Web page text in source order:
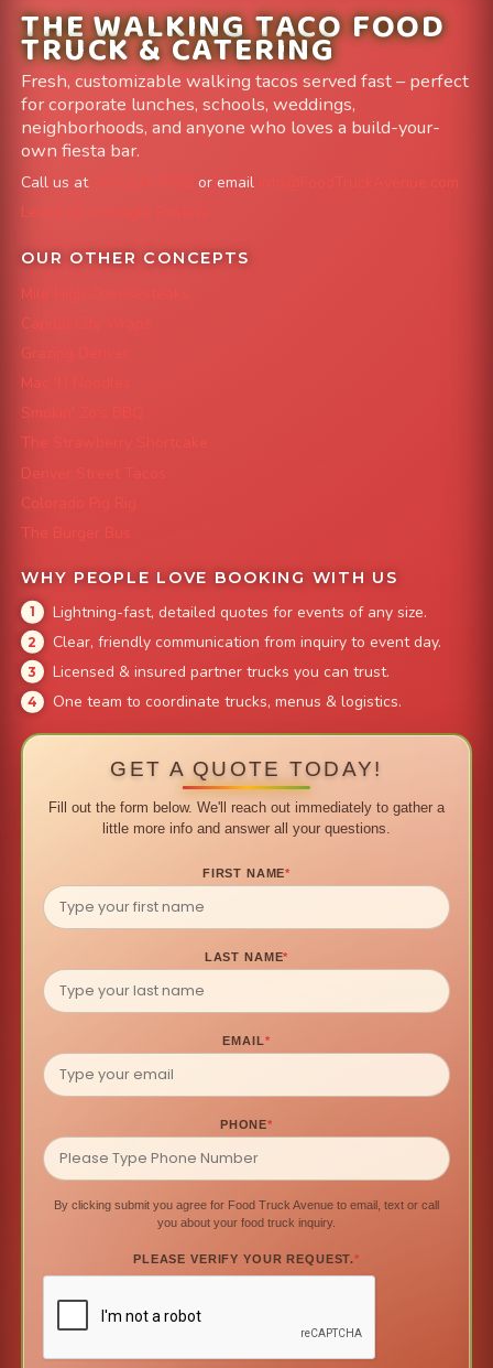
THE WALKING TACO FOOD
TRUCK & CATERING
Fresh, customizable walking tacos served fast – perfect
for corporate lunches, schools, weddings,
neighborhoods, and anyone who loves a build-your-
own fiesta bar.
Call us at or email
info@FoodTruckAvenue.com
Leave us a Google Review
OUR OTHER CONCEPTS
Mile High Cheesesteaks
Capital City Wraps
Grazing Denver
Mac 'N Noodles
Smokin' Zo's BBQ
The Strawberry Shortcake
Denver Street Tacos
Colorado Pig Rig
The Burger Bus
WHY PEOPLE LOVE BOOKING WITH US
Lightning-fast, detailed quotes for events of any size.
Clear, friendly communication from inquiry to event day.
Licensed & insured partner trucks you can trust.
One team to coordinate trucks, menus & logistics.
GET A QUOTE TODAY!
Fill out the form below. We'll reach out immediately to gather a
little more info and answer all your questions.
FIRST NAME*
LAST NAME*
EMAIL*
PHONE*
By clicking submit you agree for Food Truck Avenue to email, text or call
you about your food truck inquiry.
PLEASE VERIFY YOUR REQUEST.*